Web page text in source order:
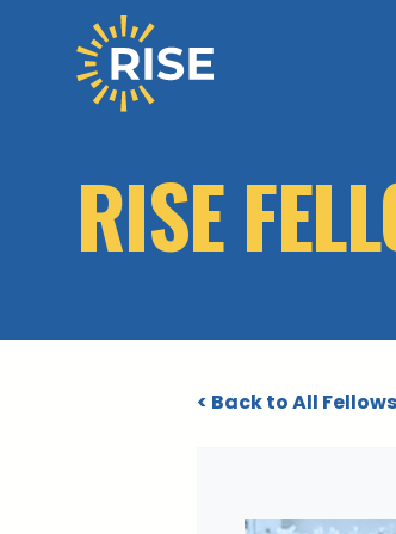
Skip to main content
RISE
< Back to All Fellows